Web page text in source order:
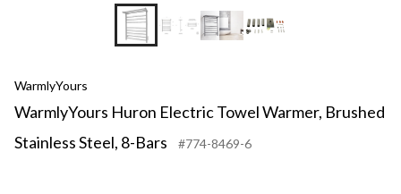
WarmlyYours
WarmlyYours Huron Electric Towel Warmer, Brushed
Stainless Steel, 8-Bars
#774-8469-6